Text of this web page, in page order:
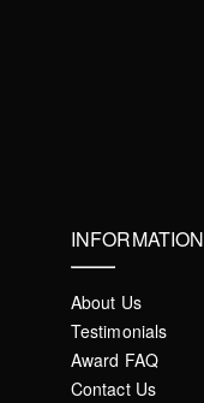
INFORMATION
About Us
Testimonials
Award FAQ
Contact Us